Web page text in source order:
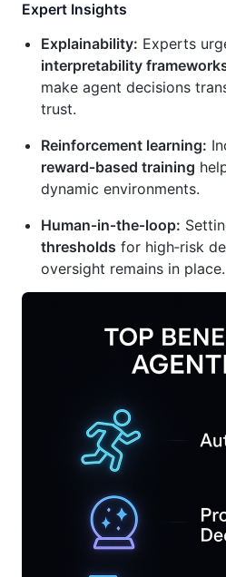
Expert Insights
Explainability: Experts
interpretability
make agent decisions
trust.
Reinforcement learning:
reward‑based training
dynamic environments.
Human‑in‑the‑loop:
thresholds for high‑risk
oversight remains in place.